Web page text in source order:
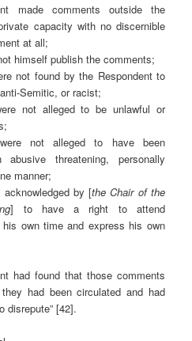
made comments outside the
capacity with no discernible
at all;
himself publish the comments;
not found by the Respondent to
Semitic, or racist;
not alleged to be unlawful or
not alleged to have been
threatening, personally
manner;
by [the Chair of the
] to have a right to attend
own time and express his own
had found that those comments
had been circulated and had
disrepute” [42].